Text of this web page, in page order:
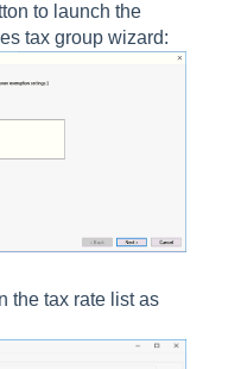
to launch the
tax group wizard:
the tax rate list as